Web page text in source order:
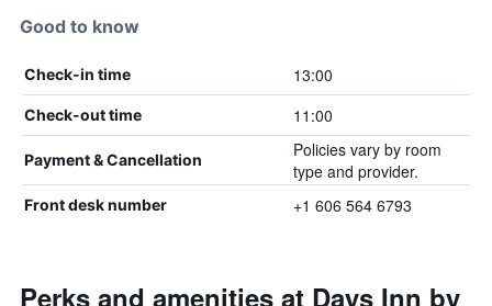
Good to know
Check-in time 13:00
Check-out time 11:00
Payment & Cancellation
Policies vary by room
type and provider.
Front desk number +1 606 564 6793
Perks and amenities at Days Inn by